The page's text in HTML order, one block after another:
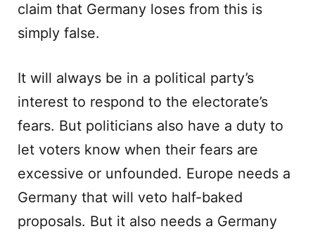
claim that Germany loses from this is
simply false.
It will always be in a political party’s
interest to respond to the electorate’s
fears. But politicians also have a duty to
let voters know when their fears are
excessive or unfounded. Europe needs a
Germany that will veto half-baked
proposals. But it also needs a Germany